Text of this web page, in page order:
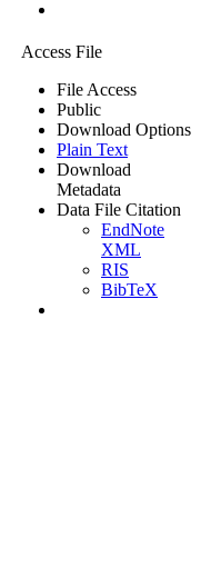
Access File
File Access
Public
Download Options
Plain Text
Download
Metadata
Data File Citation
EndNote
XML
RIS
BibTeX